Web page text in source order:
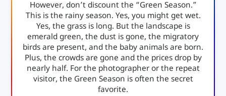
However, don’t discount the “Green Season.”
This is the rainy season. Yes, you might get wet.
Yes, the grass is long. But the landscape is
emerald green, the dust is gone, the migratory
birds are present, and the baby animals are born.
Plus, the crowds are gone and the prices drop by
nearly half. For the photographer or the repeat
visitor, the Green Season is often the secret
favorite.